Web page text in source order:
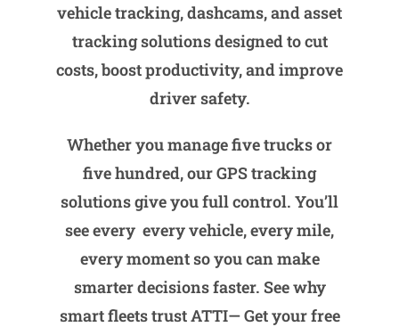
vehicle tracking, dashcams, and asset
tracking solutions designed to cut
costs, boost productivity, and improve
driver safety.
Whether you manage five trucks or
five hundred, our GPS tracking
solutions give you full control. You’ll
see every every vehicle, every mile,
every moment so you can make
smarter decisions faster. See why
smart fleets trust ATTI— Get your free